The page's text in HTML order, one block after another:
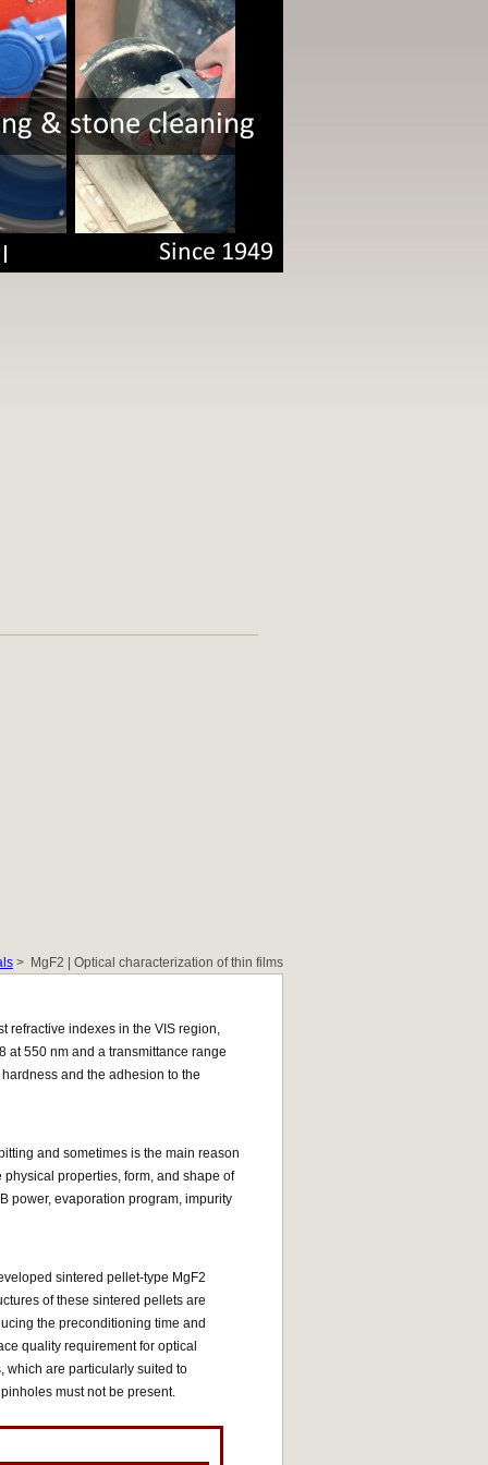
> MgF2 | Optical characterization of thin films
refractive indexes in the VIS region,
at 550 nm and a transmittance range
and the adhesion to the
and sometimes is the main reason
properties, form, and shape of
power, evaporation program, impurity
sintered pellet-type MgF2
of these sintered pellets are
the preconditioning time and
quality requirement for optical
which are particularly suited to
must not be present.